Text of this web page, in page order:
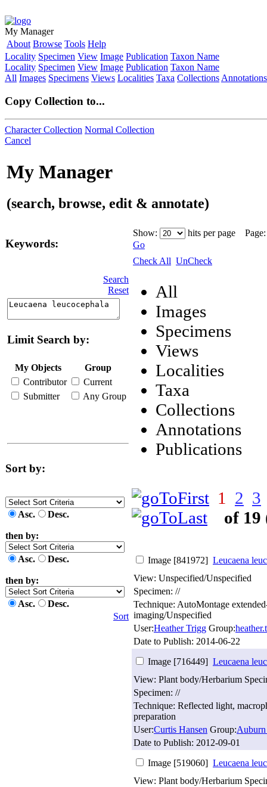
My Manager
About Browse Tools Help
Locality Specimen View Image Publication Taxon Name
Locality Specimen View Image Publication Taxon Name
All Images Specimens Views Localities Taxa Collections Annotations
Copy Collection to...
Character Collection Normal Collection
Cancel
My Manager
(search, browse, edit & annotate)
Keywords:
Search
Reset
Limit Search by:
My Objects
Group
Contributor
Current
Submitter
Any Group
Sort by:
Asc. Desc.
then by:
Asc. Desc.
then by:
Asc.
Desc.
Sort
Show:
hits per page
Go
Check All UnCheck
All
Images
Specimens
Views
Localities
Taxa
Collections
Annotations
Publications
1 2 3
of 19
Image [841972] Leucaena
View: Unspecified/Unspecified
Specimen: //
Technique: AutoMontage
imaging/Unspecified
User:Heather Trigg Group:
Date to Publish: 2014-06-22
Image [716449] Leucaena
View: Plant body/Herbarium
Specimen: //
Technique: Reflected light,
preparation
User:Curtis Hansen Group:
Date to Publish: 2012-09-01
Image [519060] Leucaena
View: Plant body/Herbarium